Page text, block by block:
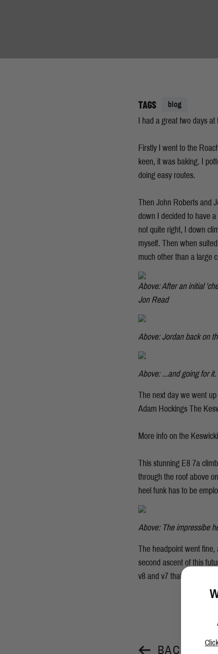
TAGS blog
I had a great two days
Firstly I went to the
keen, it was baking. I
doing easy routes.
Then John Roberts and
down I decided to have
not quite right, I down
myself. Then when
much other than a large
Above: After an initial
Jon Read
Above: Jordan back on
Above: ...and going for
The next day we went
Adam Hockings The
More info on the
This stunning E8 7a
through the roof above
heel funk has to be
Above: The impressibe
The headpoint went fine,
second ascent of this
v8 and v7 that she had
BACK TO